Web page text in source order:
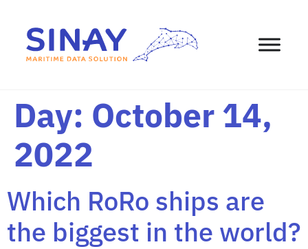
Day: October 14,
2022
Which RoRo ships are
the biggest in the world?